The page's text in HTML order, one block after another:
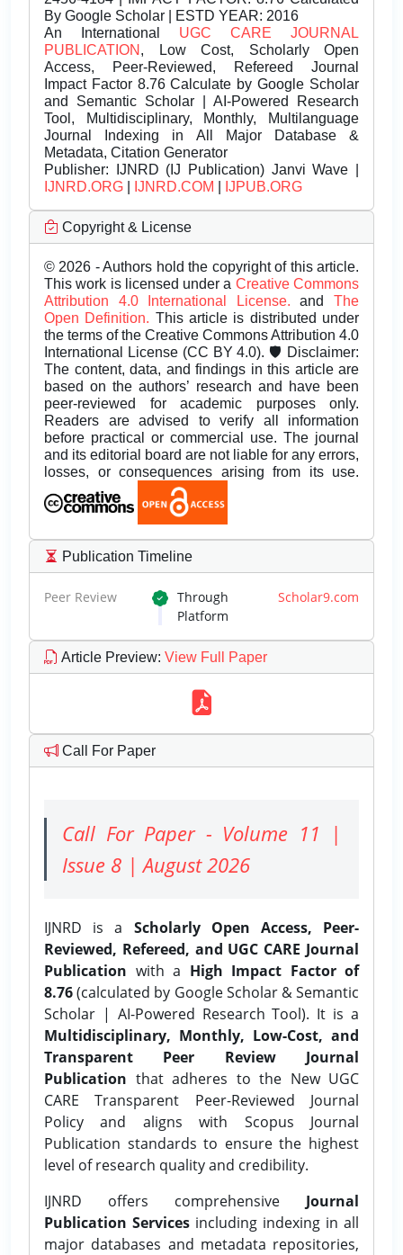
By Google Scholar | ESTD YEAR: 2016
An International UGC CARE JOURNAL
PUBLICATION , Low Cost, Scholarly Open
Access, Peer-Reviewed, Refereed Journal
Impact Factor 8.76 Calculate by Google Scholar
and Semantic Scholar | AI-Powered Research
Tool, Multidisciplinary, Monthly, Multilanguage
Journal Indexing in All Major Database &
Metadata, Citation Generator
Publisher: IJNRD (IJ Publication) Janvi Wave |
IJNRD.ORG
IJNRD.COM IJPUB.ORG
Copyright & License
© 2026 - Authors hold the copyright of this article.
This work is licensed under a Creative Commons
Attribution 4.0 International License.andThe
Open Definition. This article is distributed under
the terms of the Creative Commons Attribution 4.0
International License (CC BY 4.0). 🛡️ Disclaimer:
The content, data, and findings in this article are
based on the authors’ research and have been
peer-reviewed for academic purposes only.
Readers are advised to verify all information
before practical or commercial use. The journal
and its editorial board are not liable for any errors,
losses, or consequences arising from its use.
Publication Timeline
Peer Review Through Scholar9.com
Platform
Article Preview: View Full Paper
Call For Paper
Call For Paper - Volume 11 |
Issue 8 | August 2026
IJNRD is a Scholarly Open Access, Peer-
Reviewed, Refereed, and UGC CARE Journal
Publication with a High Impact Factor of
8.76(calculated by Google Scholar & Semantic
Scholar | AI-Powered Research Tool). It is a
Multidisciplinary, Monthly, Low-Cost, and
Transparent Peer Review Journal
Publication that adheres to the New UGC
CARE Transparent Peer-Reviewed Journal
Policy and aligns with Scopus Journal
Publication standards to ensure the highest
level of research quality and credibility.
IJNRD offers comprehensive Journal
Publication Services including indexing in all
major databases and metadata repositories,